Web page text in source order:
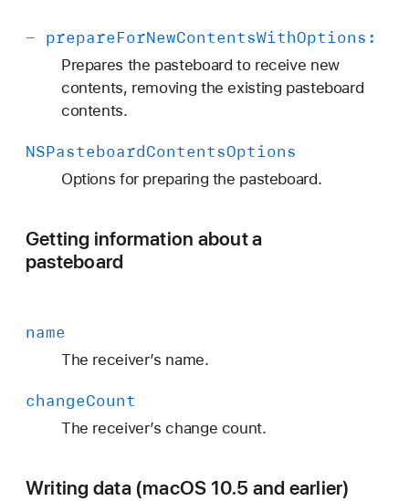
- prepareForNewContentsWithOptions:
Prepares the pasteboard to receive new
contents, removing the existing pasteboard
contents.
NSPasteboardContentsOptions
Options for preparing the pasteboard.
Getting information about a
pasteboard
name
The receiver’s name.
changeCount
The receiver’s change count.
Writing data (macOS 10.5 and earlier)